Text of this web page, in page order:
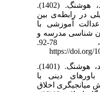
9. سبریان، سعیده؛ گراوند، هوشنگ. (1402).
در رابطه‌ی بین
آموزشی با
شناسی مدرسه و
آموزشگاه، 12(4)، 78-92.
https://doi.org/
10. سبزیان، سعیده؛ گراوند، هوشنگ. (1401).
دینی با
میانجیگری اخلاق